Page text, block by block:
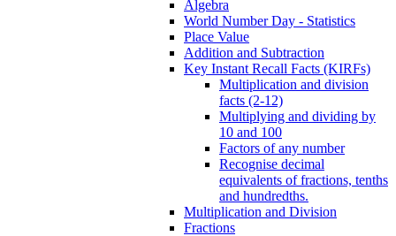
Algebra
World Number Day - Statistics
Place Value
Addition and Subtraction
Key Instant Recall Facts (KIRFs)
Multiplication and division
facts (2-12)
Multiplying and dividing by
10 and 100
Factors of any number
Recognise decimal
equivalents of fractions, tenths
and hundredths.
Multiplication and Division
Fractions